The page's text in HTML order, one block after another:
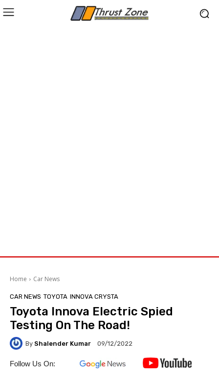
Home Car News
CAR NEWS TOYOTA INNOVA CRYSTA
Toyota Innova Electric Spied
Testing On The Road!
By Shalender Kumar 09/12/2022
Follow Us On: